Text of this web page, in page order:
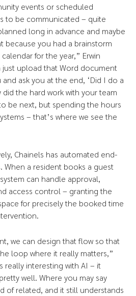
events or scheduled
to be communicated – quite
long in advance and maybe
because you had a brainstorm
for the year,” Erwin
just upload that Word document
ask you at the end, ‘Did I do a
the hard work with your team
be next, but spending the hours
– that’s where we see the
Chainels has automated end-
When a resident books a guest
can handle approval,
access control – granting the
for precisely the booked time
we can design that flow so that
loop where it really matters,”
really interesting with AI – it
well. Where you may say
of related, and it still understands